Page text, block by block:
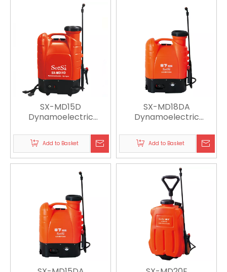
SX-MD15D
Dynamoelectric
Add to Basket
SX-MD18DA
Dynamoelectric
Add to Basket